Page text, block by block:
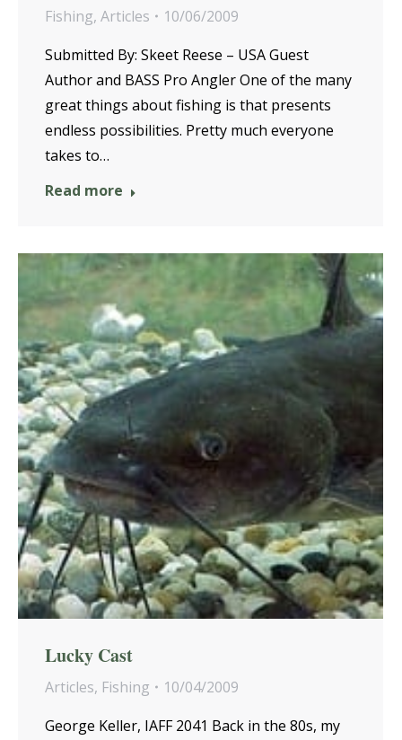
Fishing, Articles
10/06/2009
Submitted By: Skeet Reese – USA Guest
Author and BASS Pro Angler One of the many
great things about fishing is that presents
endless possibilities. Pretty much everyone
takes to…
Read more
Lucky Cast
Articles, Fishing
10/04/2009
George Keller, IAFF 2041 Back in the 80s, my